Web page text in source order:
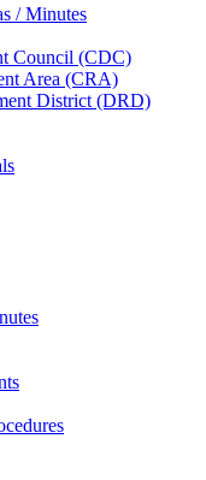
/ Minutes
Council (CDC)
Area (CRA)
District (DRD)